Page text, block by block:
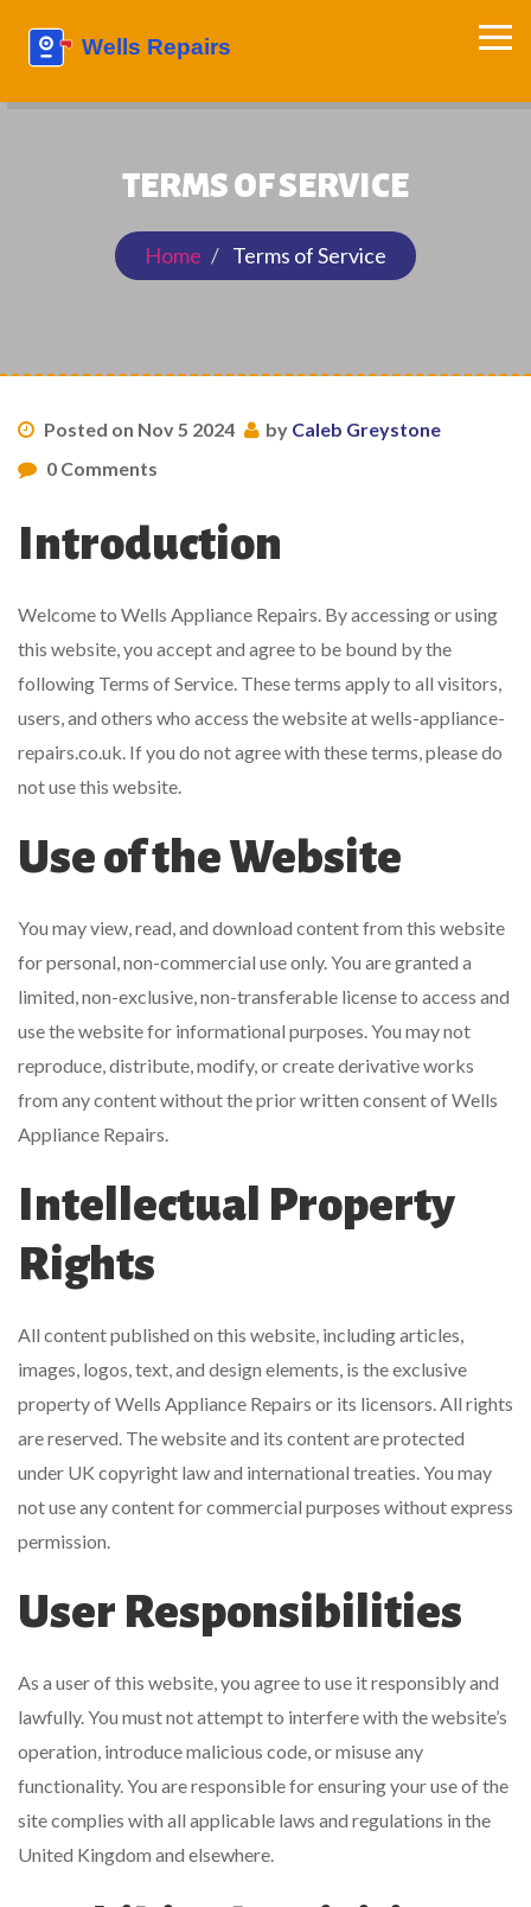
TERMS OF SERVICE
Home Terms of Service
Posted on Nov 5 2024 by Caleb Greystone
0 Comments
Introduction
Welcome to Wells Appliance Repairs. By accessing or using
this website, you accept and agree to be bound by the
following Terms of Service. These terms apply to all visitors,
users, and others who access the website at wells-appliance-
repairs.co.uk. If you do not agree with these terms, please do
not use this website.
Use of the Website
You may view, read, and download content from this website
for personal, non-commercial use only. You are granted a
limited, non-exclusive, non-transferable license to access and
use the website for informational purposes. You may not
reproduce, distribute, modify, or create derivative works
from any content without the prior written consent of Wells
Appliance Repairs.
Intellectual Property
Rights
All content published on this website, including articles,
images, logos, text, and design elements, is the exclusive
property of Wells Appliance Repairs or its licensors. All rights
are reserved. The website and its content are protected
under UK copyright law and international treaties. You may
not use any content for commercial purposes without express
permission.
User Responsibilities
As a user of this website, you agree to use it responsibly and
lawfully. You must not attempt to interfere with the website’s
operation, introduce malicious code, or misuse any
functionality. You are responsible for ensuring your use of the
site complies with all applicable laws and regulations in the
United Kingdom and elsewhere.